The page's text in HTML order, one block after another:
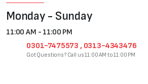
Monday - Sunday
11:00 AM - 11:00 PM
0301-7475573 , 0313-4343476
Got Questions? Call us 11:00 AM to 11:00 PM